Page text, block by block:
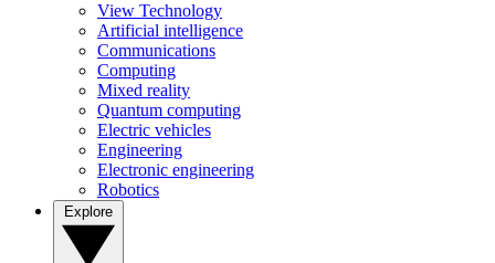
View Technology
Artificial intelligence
Communications
Computing
Mixed reality
Quantum computing
Electric vehicles
Engineering
Electronic engineering
Robotics